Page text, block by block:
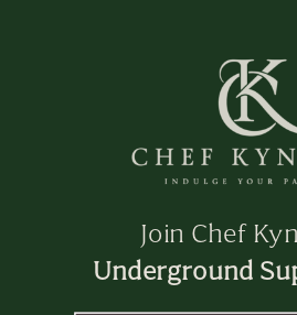
Join Chef
Underground